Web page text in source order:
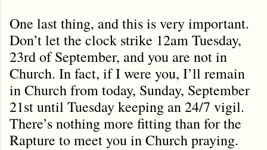
One last thing, and this is very important.
Don’t let the clock strike 12am Tuesday,
23rd of September, and you are not in
Church. In fact, if I were you, I’ll remain
in Church from today, Sunday, September
21st until Tuesday keeping an 24/7 vigil.
There’s nothing more fitting than for the
Rapture to meet you in Church praying.